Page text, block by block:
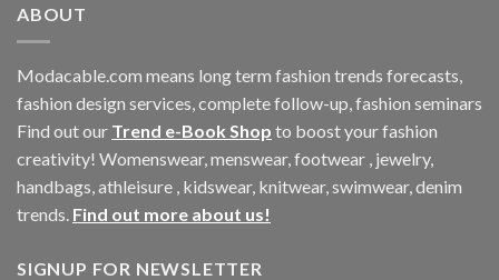
ABOUT
Modacable.com means long term fashion trends forecasts,
fashion design services, complete follow-up, fashion seminars
Find out our Trend e-Book Shop to boost your fashion
creativity! Womenswear, menswear, footwear , jewelry,
handbags, athleisure , kidswear, knitwear, swimwear, denim
trends. Find out more about us!
SIGNUP FOR NEWSLETTER